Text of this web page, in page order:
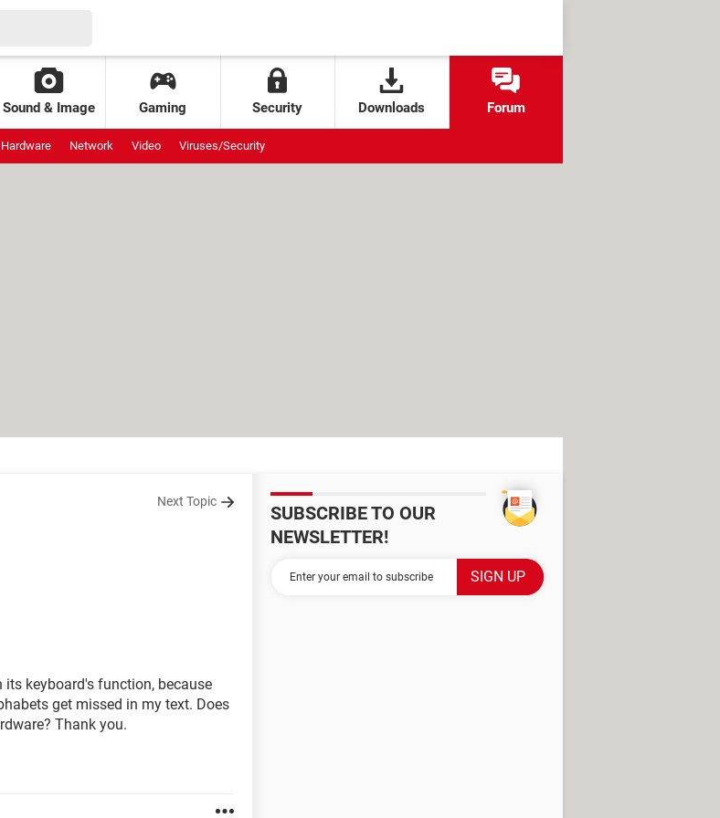
Sound & Image Gaming Security Downloads Forum
Hardware Network Video Viruses/Security
Next Topic
keyboard's function, because
get missed in my text. Does
Thank you.
SUBSCRIBE TO OUR
NEWSLETTER!